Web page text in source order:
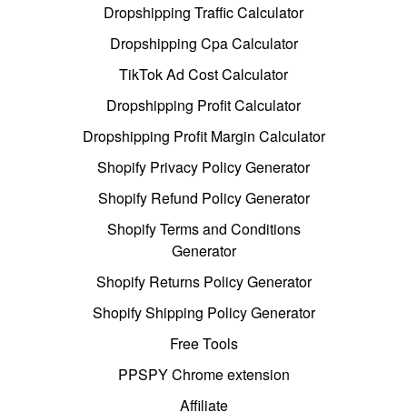
Dropshipping Traffic Calculator
Dropshipping Cpa Calculator
TikTok Ad Cost Calculator
Dropshipping Profit Calculator
Dropshipping Profit Margin Calculator
Shopify Privacy Policy Generator
Shopify Refund Policy Generator
Shopify Terms and Conditions
Generator
Shopify Returns Policy Generator
Shopify Shipping Policy Generator
Free Tools
PPSPY Chrome extension
Affiliate